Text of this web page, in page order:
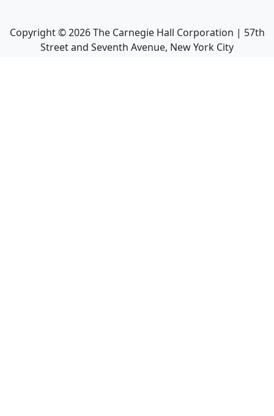
Copyright ©2026The Carnegie Hall Corporation | 57th
Street and Seventh Avenue, New York City